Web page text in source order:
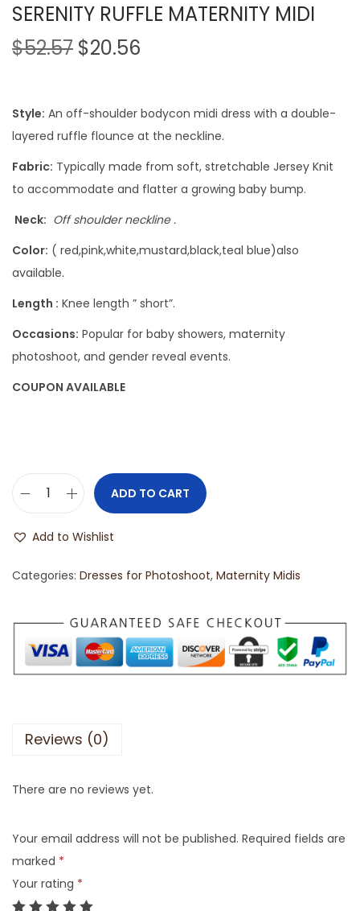
SERENITY RUFFLE MATERNITY MIDI
$52.57 $20.56
Style: An off-shoulder bodycon midi dress with a double-
layered ruffle flounce at the neckline.
Fabric: Typically made from soft, stretchable Jersey Knit
to accommodate and flatter a growing baby bump.
Neck: Off shoulder neckline .
Color: ( red,pink,white,mustard,black,teal blue)also
available.
Length : Knee length ” short”.
Occasions: Popular for baby showers, maternity
photoshoot, and gender reveal events.
COUPON AVAILABLE
ADD TO CART
Add to Wishlist
Categories: Dresses for Photoshoot, Maternity Midis
Reviews (0)
There are no reviews yet.
Your email address will not be published. Required fields are
marked *
Your rating *